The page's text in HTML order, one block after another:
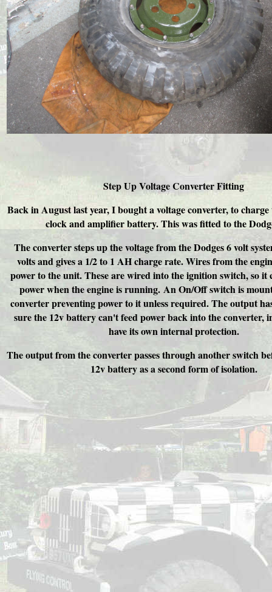
Step Up Voltage Converter Fitting
Back in August last year, I bought a voltage converter, to
clock and amplifier battery. This was fitted to the
The converter steps up the voltage from the Dodges 6 volt
volts and gives a 1/2 to 1 AH charge rate. Wires from the
power to the unit. These are wired into the ignition switch, so it
power when the engine is running. An On/Off switch is
converter preventing power to it unless required. The output
sure the 12v battery can't feed power back into the converter,
have its own internal protection.
The output from the converter passes through another switch
12v battery as a second form of isolation.